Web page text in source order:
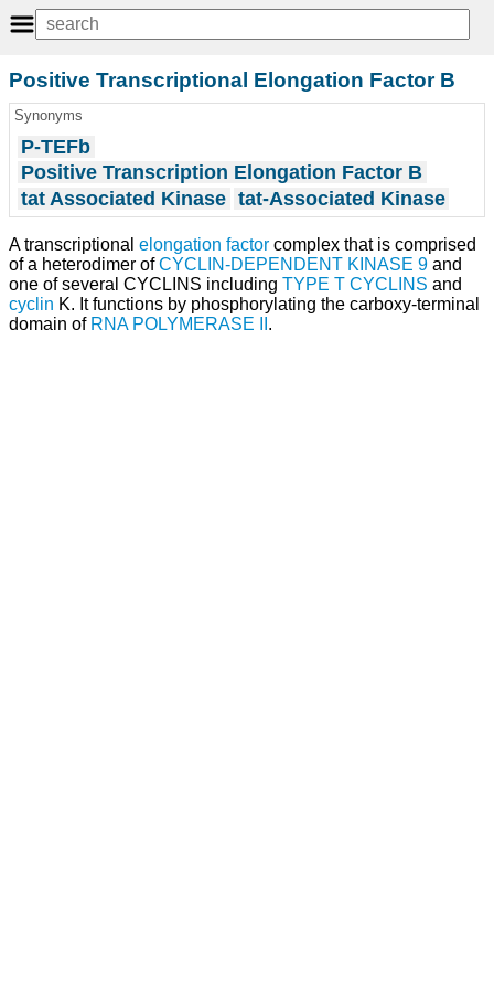
Positive Transcriptional Elongation Factor B
Synonyms
P-TEFb
Positive Transcription Elongation Factor B
tat Associated Kinase tat-Associated Kinase
A transcriptional elongation factor complex that is comprised
of a heterodimer ofCYCLIN-DEPENDENT KINASE 9 and
one of several CYCLINS including TYPE T CYCLINS and
cyclin K. It functions by phosphorylating the carboxy-terminal
domain of RNA POLYMERASE II .